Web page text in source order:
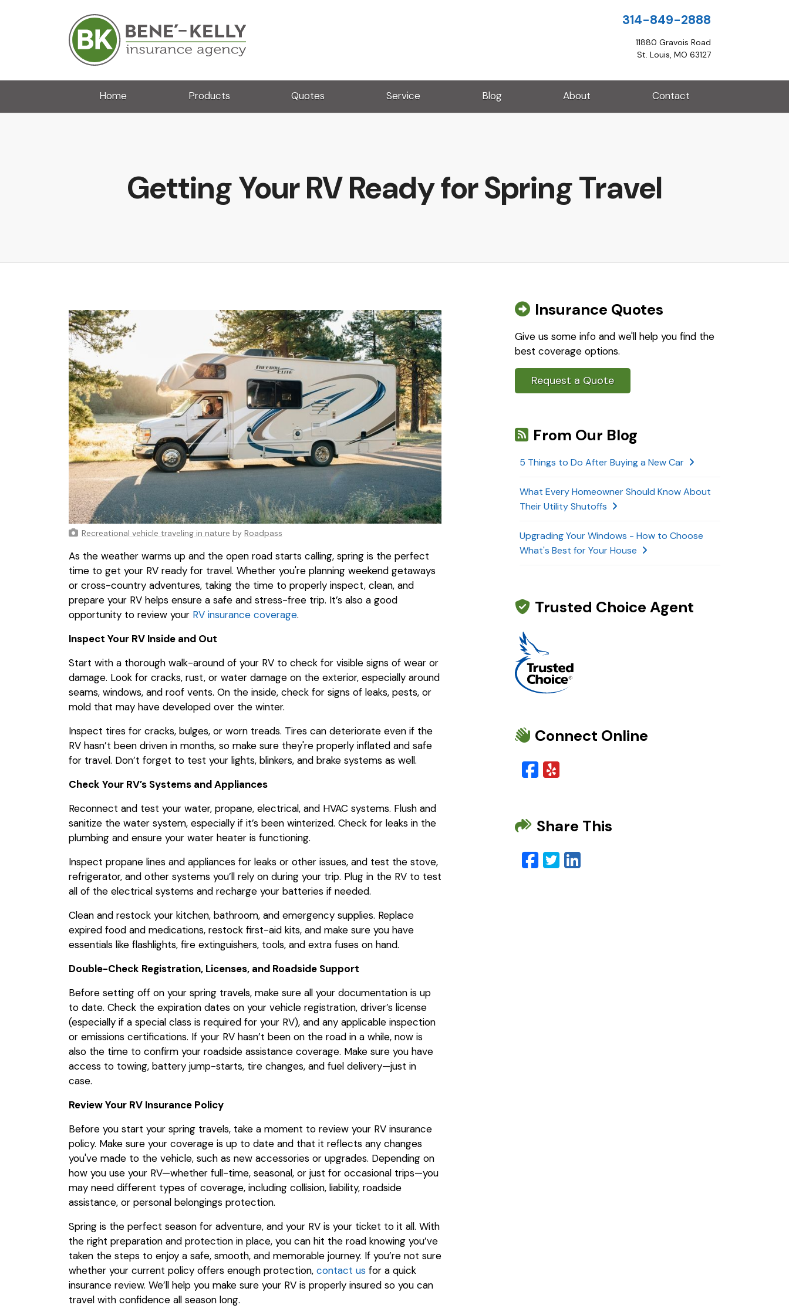
314-849-2888
11880 Gravois Road
St. Louis, MO 63127
Home Products Quotes Service Blog About Contact
Getting Your RV Ready for Spring Travel
Recreational vehicle traveling in nature by Roadpass
As the weather warms up and the open road starts calling, spring is the perfect
time to get your RV ready for travel. Whether you're planning weekend getaways
or cross-country adventures, taking the time to properly inspect, clean, and
prepare your RV helps ensure a safe and stress-free trip. It’s also a good
opportunity to review your RV insurance coverage.
Inspect Your RV Inside and Out
Start with a thorough walk-around of your RV to check for visible signs of wear or
damage. Look for cracks, rust, or water damage on the exterior, especially around
seams, windows, and roof vents. On the inside, check for signs of leaks, pests, or
mold that may have developed over the winter.
Inspect tires for cracks, bulges, or worn treads. Tires can deteriorate even if the
RV hasn’t been driven in months, so make sure they're properly inflated and safe
for travel. Don’t forget to test your lights, blinkers, and brake systems as well.
Check Your RV’s Systems and Appliances
Reconnect and test your water, propane, electrical, and HVAC systems. Flush and
sanitize the water system, especially if it’s been winterized. Check for leaks in the
plumbing and ensure your water heater is functioning.
Inspect propane lines and appliances for leaks or other issues, and test the stove,
refrigerator, and other systems you’ll rely on during your trip. Plug in the RV to test
all of the electrical systems and recharge your batteries if needed.
Clean and restock your kitchen, bathroom, and emergency supplies. Replace
expired food and medications, restock first-aid kits, and make sure you have
essentials like flashlights, fire extinguishers, tools, and extra fuses on hand.
Double-Check Registration, Licenses, and Roadside Support
Before setting off on your spring travels, make sure all your documentation is up
to date. Check the expiration dates on your vehicle registration, driver’s license
(especially if a special class is required for your RV), and any applicable inspection
or emissions certifications. If your RV hasn’t been on the road in a while, now is
also the time to confirm your roadside assistance coverage. Make sure you have
access to towing, battery jump-starts, tire changes, and fuel delivery—just in
case.
Review Your RV Insurance Policy
Before you start your spring travels, take a moment to review your RV insurance
policy. Make sure your coverage is up to date and that it reflects any changes
you've made to the vehicle, such as new accessories or upgrades. Depending on
how you use your RV—whether full-time, seasonal, or just for occasional trips—you
may need different types of coverage, including collision, liability, roadside
assistance, or personal belongings protection.
Spring is the perfect season for adventure, and your RV is your ticket to it all. With
the right preparation and protection in place, you can hit the road knowing you’ve
taken the steps to enjoy a safe, smooth, and memorable journey. If you’re not sure
whether your current policy offers enough protection, contact us for a quick
insurance review. We’ll help you make sure your RV is properly insured so you can
travel with confidence all season long.
Insurance Quotes
Give us some info and we'll help you find the
best coverage options.
Request a Quote
From Our Blog
5 Things to Do After Buying a New Car
What Every Homeowner Should Know About
Their Utility Shutoffs
Upgrading Your Windows - How to Choose
What's Best for Your House
Trusted Choice Agent
Connect Online
Facebook
Yelp
Share This
Facebook
Twitter
LinkedIn